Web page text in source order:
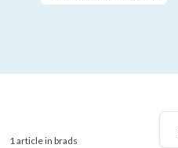
1 article in brads